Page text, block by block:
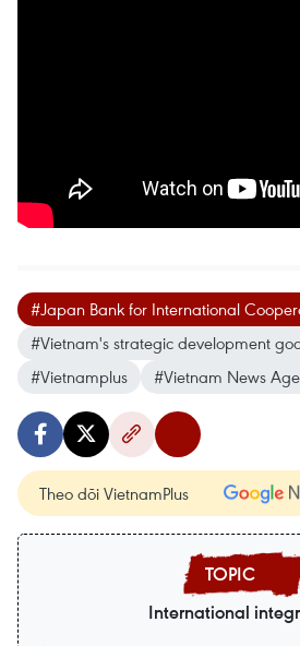
#Japan Bank for International
#Vietnam's strategic development
#Vietnamplus
#Vietnam News
Theo dõi VietnamPlus
International